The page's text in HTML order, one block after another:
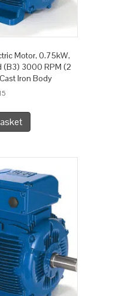
Motor, 0.75kW,
(B3) 3000 RPM (2
Iron Body